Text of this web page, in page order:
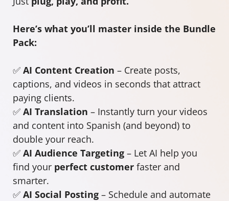
Here’s what you’ll master inside the Bundle
Pack:
✅ AI Content Creation – Create posts,
captions, and videos in seconds that attract
paying clients.
✅ AI Translation – Instantly turn your videos
and content into Spanish (and beyond) to
double your reach.
✅ AI Audience Targeting – Let AI help you
find your perfect customer faster and
smarter.
✅ AI Social Posting – Schedule and automate